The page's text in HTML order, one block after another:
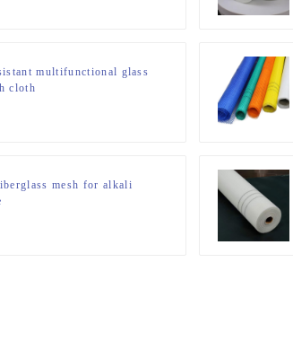
multifunctional glass
cloth
mesh for alkali